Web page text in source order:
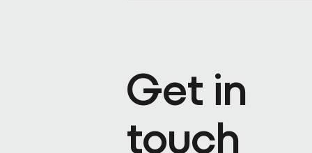
Get in
touch